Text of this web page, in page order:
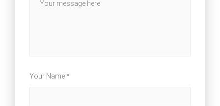
Your Name *